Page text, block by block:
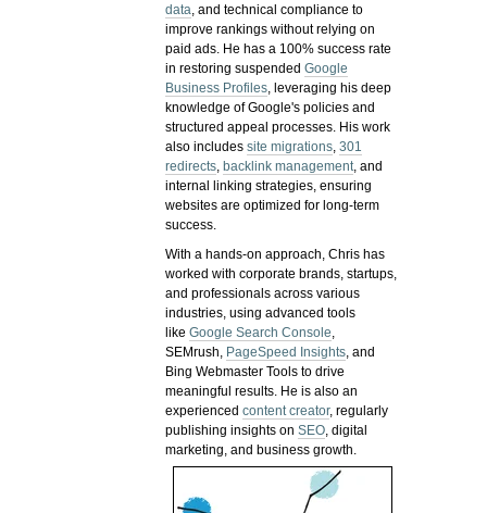
data, and technical compliance to
improve rankings without relying on
paid ads. He has a 100% success rate
in restoring suspendedGoogle
Business Profiles, leveraging his deep
knowledge of Google's policies and
structured appeal processes. His work
also includessite migrations,301
redirects, backlink management, and
internal linking strategies, ensuring
websites are optimized for long-term
success.
With a hands-on approach, Chris has
worked with corporate brands, startups,
and professionals across various
industries, using advanced tools
likeGoogle Search Console,
SEMrush, PageSpeed Insights, and
Bing Webmaster Tools to drive
meaningful results. He is also an
experiencedcontent creator, regularly
publishing insights onSEO, digital
marketing, and business growth.